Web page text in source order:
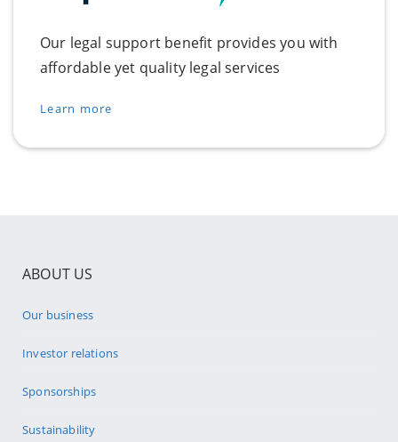
Our legal support benefit provides you with
affordable yet quality legal services
Learn more
ABOUT US
Our business
Investor relations
Sponsorships
Sustainability